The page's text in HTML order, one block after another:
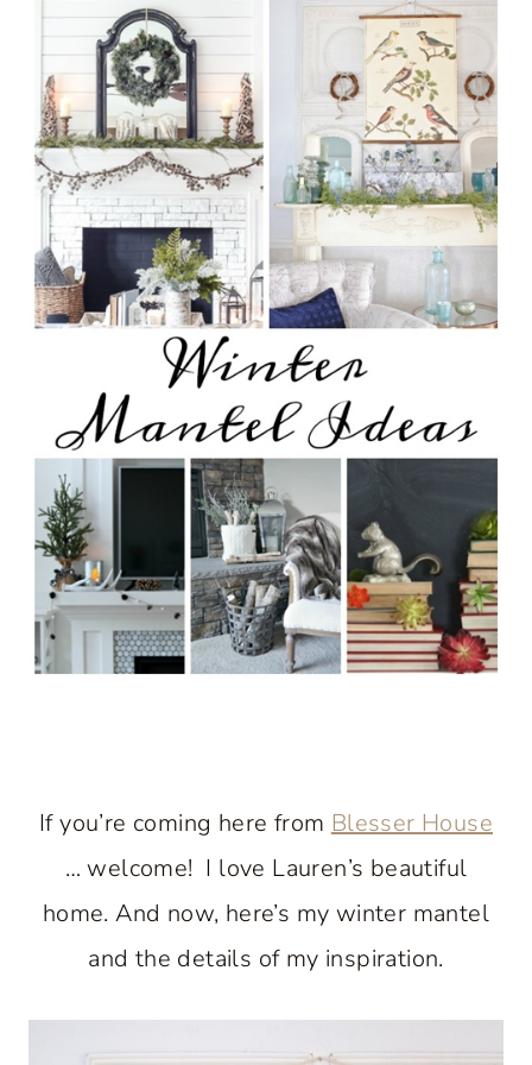
If you’re coming here from Blesser House
… welcome! I love Lauren’s beautiful
home. And now, here’s my winter mantel
and the details of my inspiration.